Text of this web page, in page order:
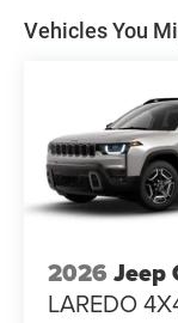
Vehicles You
2026 Jeep
LAREDO